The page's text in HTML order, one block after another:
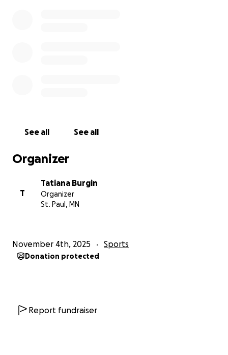
See all See all
Organizer
T
Tatiana Burgin
Organizer
St. Paul, MN
November 4th, 2025 Sports
Donation protected
Report fundraiser